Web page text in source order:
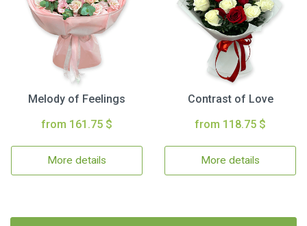
Melody of Feelings
from 161.75 $
More details
Contrast of Love
from 118.75 $
More details